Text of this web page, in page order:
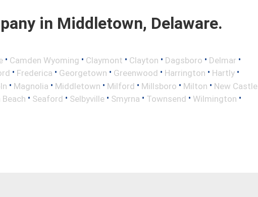
in Middletown, Delaware.
• Camden Wyoming • Claymont • Clayton • Dagsboro • Delmar •
• Frederica • Georgetown • Greenwood • Harrington • Hartly •
• Magnolia • Middletown • Milford • Millsboro • Milton • New Castle
• Seaford • Selbyville • Smyrna • Townsend • Wilmington •